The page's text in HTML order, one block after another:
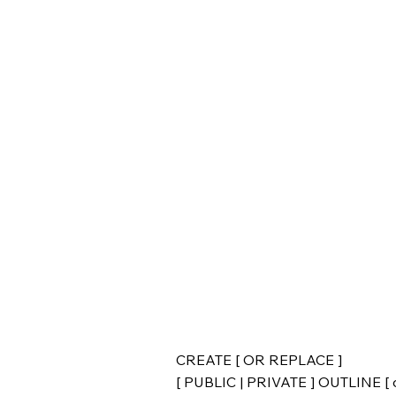
CREATE [ OR REPLACE ]
[ PUBLIC | PRIVATE ] OUTLINE [